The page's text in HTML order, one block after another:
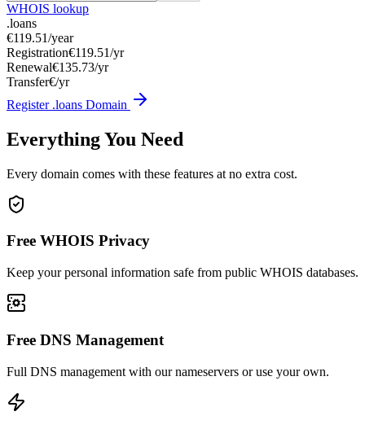
WHOIS lookup
.loans
€119.51/year
Registration€119.51/yr
Renewal€135.73/yr
Transfer€/yr
Register .loans Domain
Everything You Need
Every domain comes with these features at no extra cost.
Free WHOIS Privacy
Keep your personal information safe from public WHOIS databases.
Free DNS Management
Full DNS management with our nameservers or use your own.